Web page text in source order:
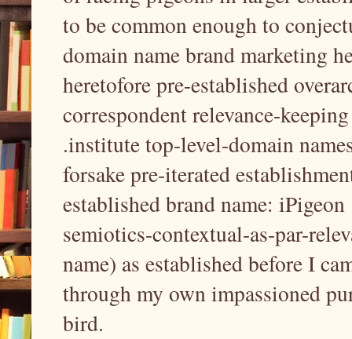
to be common enough to
domain name brand marketing
heretofore pre-established
correspondent relevance-
.institute top-level-domain
forsake pre-iterated
established brand name:
semiotics-contextual-as-par-
name) as established before I
through my own impassioned
bird.